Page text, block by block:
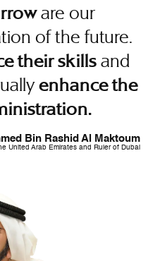
are our
of the future.
their skills and
enhance the
Bin Rashid Al Maktoum
United Arab Emirates and Ruler of Dubai